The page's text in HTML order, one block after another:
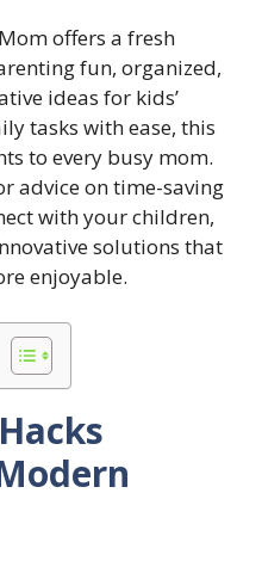
offers a fresh
fun, organized,
ideas for kids’
tasks with ease, this
to every busy mom.
advice on time-saving
with your children,
solutions that
enjoyable.